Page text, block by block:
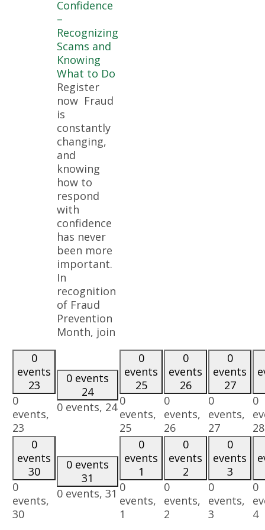
Confidence
–
Recognizing
Scams and
Knowing
What to Do
Register
now Fraud
is
constantly
changing,
and
knowing
how to
respond
with
confidence
has never
been more
important.
In
recognition
of Fraud
Prevention
Month, join
0
events
23
0
events,
23
0 events
24
0 events, 24
0
events
25
0
events,
25
0
events
26
0
events,
26
0
events
27
0
events,
27
0
28
0
events
30
0
events,
30
0 events
31
0 events, 31
0
events
1
0
events,
1
0
events
2
0
events,
2
0
events
3
0
events,
3
0
4